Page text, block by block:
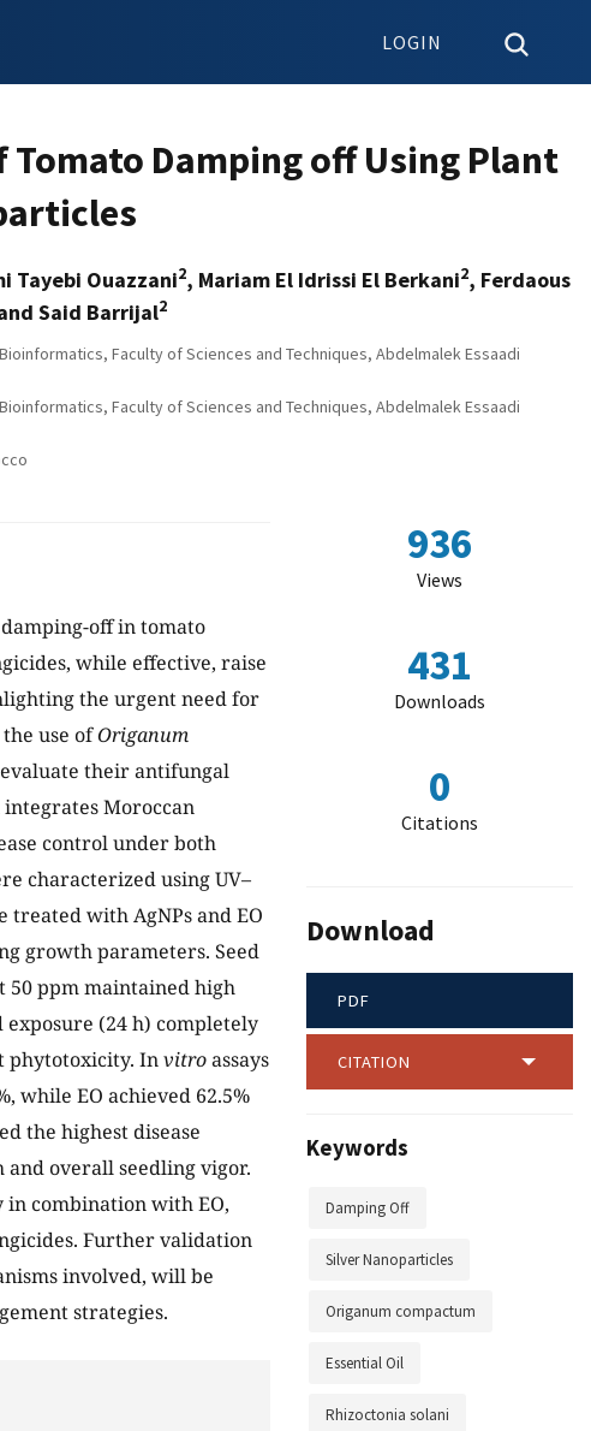
LOGIN
Damping off Using Plant
Tayebi Ouazzani2, Mariam El Idrissi El Berkani2, Ferdaous
Said Barrijal2
Faculty of Sciences and Techniques, Abdelmalek Essaadi
Faculty of Sciences and Techniques, Abdelmalek Essaadi
off in tomato
while effective, raise
the urgent need for
use ofOriganum
their antifungal
Moroccan
control under both
characterized using UV–
treated with AgNPs and EO
growth parameters. Seed
50 ppm maintained high
exposure (24 h) completely
phytotoxicity. Invitroassays
while EO achieved 62.5%
the highest disease
overall seedling vigor.
in combination with EO,
Further validation
involved, will be
strategies.
936
Views
431
Downloads
0
Citations
Download
PDF
CITATION
Keywords
Damping Off
Silver Nanoparticles
Origanum compactum
Essential Oil
Rhizoctonia solani